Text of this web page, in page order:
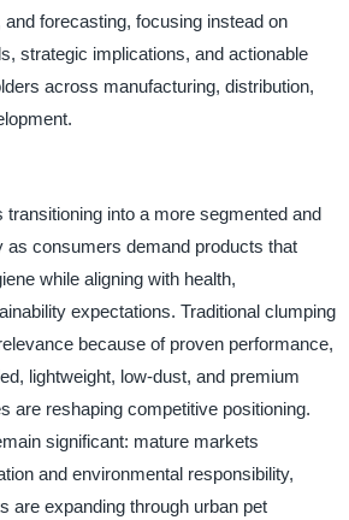
forecasting, focusing instead on
strategic implications, and actionable
across manufacturing, distribution,
into a more segmented and
as consumers demand products that
while aligning with health,
expectations. Traditional clumping
because of proven performance,
lightweight, low-dust, and premium
are reshaping competitive positioning.
significant: mature markets
and environmental responsibility,
are expanding through urban pet